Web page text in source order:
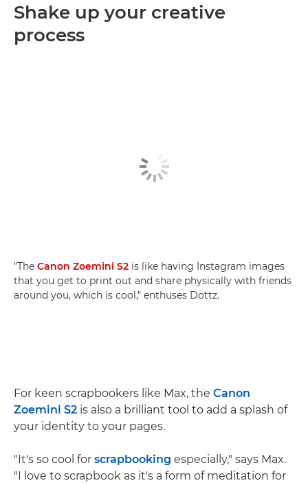
Shake up your creative
process
"The Canon Zoemini S2 is like having Instagram images
that you get to print out and share physically with friends
around you, which is cool," enthuses Dottz.
For keen scrapbookers like Max, the Canon
Zoemini S2 is also a brilliant tool to add a splash of
your identity to your pages.
"It's so cool for scrapbooking especially," says Max.
"I love to scrapbook as it's a form of meditation for